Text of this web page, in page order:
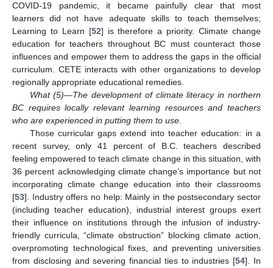
COVID-19 pandemic, it became painfully clear that most
learners did not have adequate skills to teach themselves;
Learning to Learn [52] is therefore a priority. Climate change
education for teachers throughout BC must counteract those
influences and empower them to address the gaps in the official
curriculum. CETE interacts with other organizations to develop
regionally appropriate educational remedies.
What (5)—The development of climate literacy in northern
BC requires locally relevant learning resources and teachers
who are experienced in putting them to use.
Those curricular gaps extend into teacher education: in a
recent survey, only 41 percent of B.C. teachers described
feeling empowered to teach climate change in this situation, with
36 percent acknowledging climate change’s importance but not
incorporating climate change education into their classrooms
[53]. Industry offers no help: Mainly in the postsecondary sector
(including teacher education), industrial interest groups exert
their influence on institutions through the infusion of industry-
friendly curricula, “climate obstruction” blocking climate action,
overpromoting technological fixes, and preventing universities
from disclosing and severing financial ties to industries [54]. In